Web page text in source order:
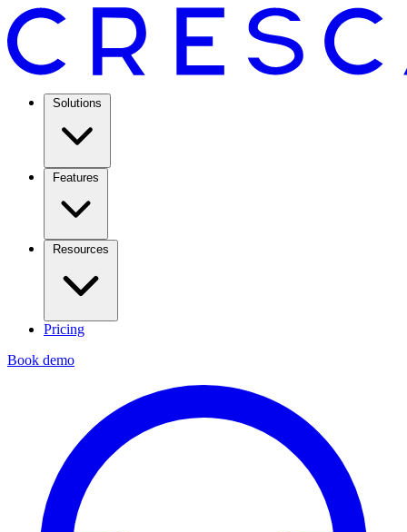
Solutions
Features
Resources
Pricing
Book demo